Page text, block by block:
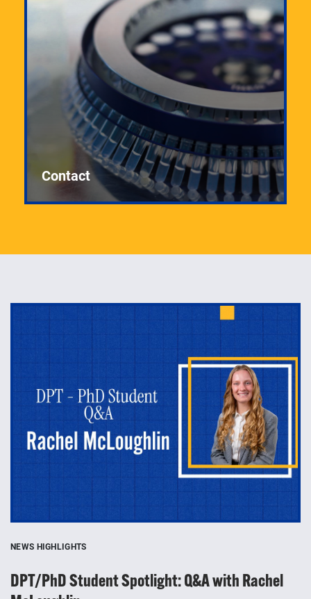
Contact
NEWS HIGHLIGHTS
DPT/PhD Student Spotlight: Q&A with Rachel